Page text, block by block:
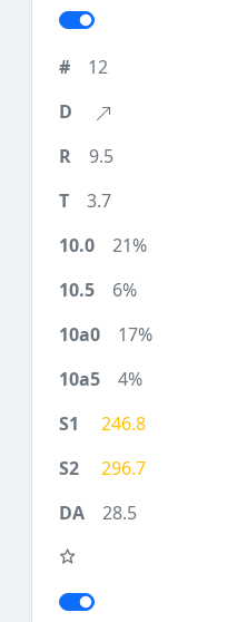
12
9.5
3.7
21%
6%
17%
4%
246.8
296.7
28.5